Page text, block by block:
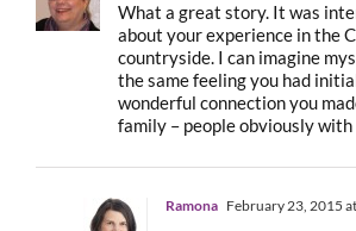
What a great story. It was
about your experience in the
countryside. I can imagine
the same feeling you had
wonderful connection you
family – people obviously
Ramona February 23, 2015